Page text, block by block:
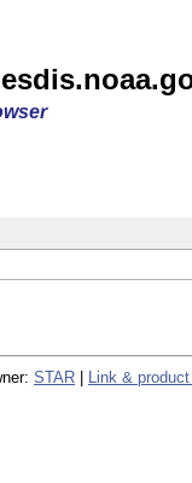
STAR Link &